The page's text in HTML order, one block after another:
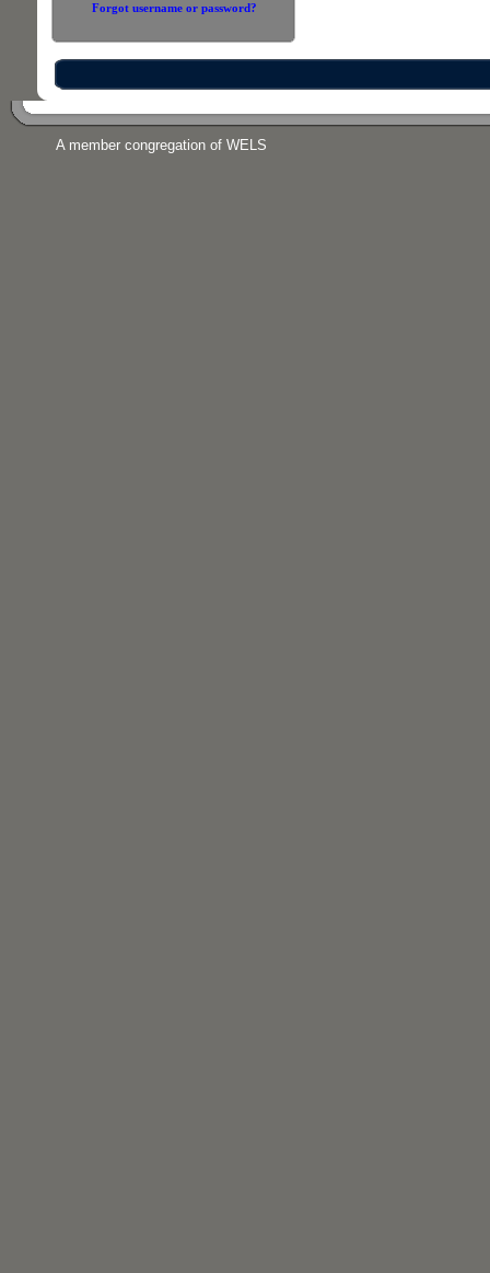
Forgot username or password?
A member congregation of WELS